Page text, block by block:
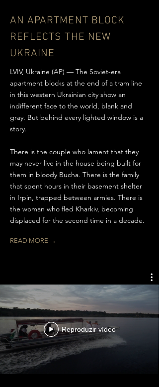
AN APARTMENT BLOCK
REFLECTS THE NEW
UKRAINE
LVIV, Ukraine (AP) — The Soviet-era
apartment blocks at the end of a tram line
in this western Ukrainian city show an
indifferent face to the world, blank and
gray. But behind every lighted window is a
story.
There is the couple who lament that they
may never live in the house being built for
them in bloody Bucha. There is the family
that spent hours in their basement shelter
in Irpin, trapped between armies. There is
the woman who fled Kharkiv, becoming
displaced for the second time in a decade.
READ MORE →
Reproduzir vídeo